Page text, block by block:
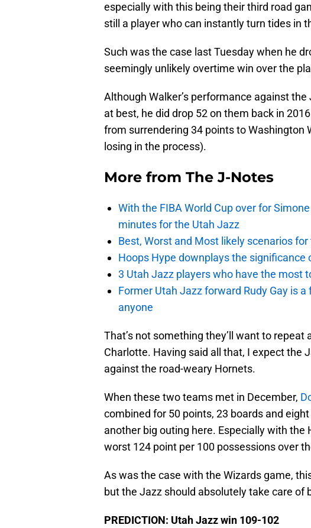
especially with this being their third road
still a player who can instantly turn tides in
Such was the case last Tuesday when he
seemingly unlikely overtime win over the
Although Walker’s performance against
at best, he did drop 52 on them back in
from surrendering 34 points to Washington
losing in the process).
More from The J-Notes
With the FIBA World Cup over for
minutes for the Utah Jazz
Best, Worst and Most likely scenarios
Hoops Hype downplays the significance
3 Utah Jazz players who have the most
Former Utah Jazz forward Rudy Gay is
anyone
That’s not something they’ll want to
Charlotte. Having said all that, I expect the
against the road-weary Hornets.
When these two teams met in December,
combined for 50 points, 23 boards and
another big outing here. Especially with the
worst 124 point per 100 possessions over
As was the case with the Wizards game,
but the Jazz should absolutely take care of
PREDICTION: Utah Jazz win 109-102